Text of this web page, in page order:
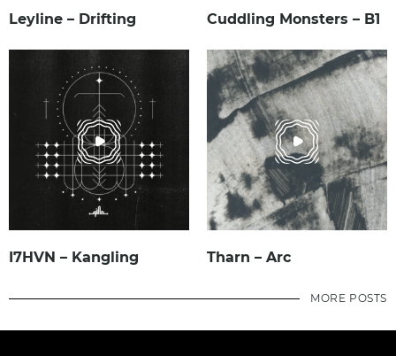
Leyline – Drifting Cuddling Monsters – B1
I7HVN – Kangling Tharn – Arc
MORE POSTS